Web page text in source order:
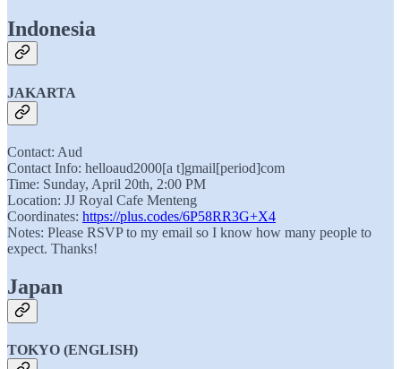
Indonesia
JAKARTA
Contact: Aud
Contact Info: helloaud2000[a t]gmail[period]com
Time: Sunday, April 20th, 2:00 PM
Location: JJ Royal Cafe Menteng
Coordinates: https://plus.codes/6P58RR3G+X4
Notes: Please RSVP to my email so I know how many people to
expect. Thanks!
Japan
TOKYO (ENGLISH)